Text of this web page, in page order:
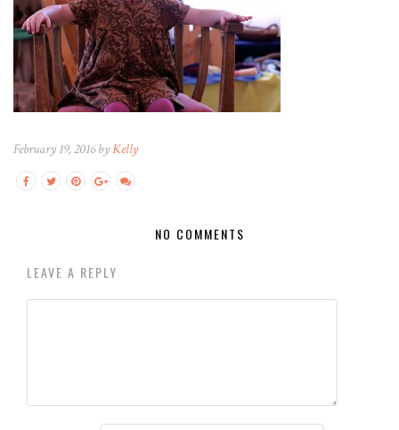
February 19, 2016 byKelly
NO COMMENTS
LEAVE A REPLY